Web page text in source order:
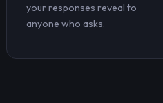
your responses reveal to
anyone who asks.